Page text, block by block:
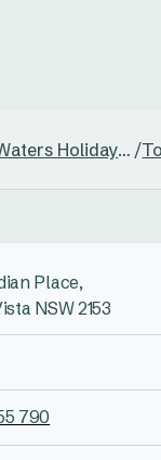
Burrinjuck Waters Holiday & Caravan Park /
Place,
NSW 2153
790